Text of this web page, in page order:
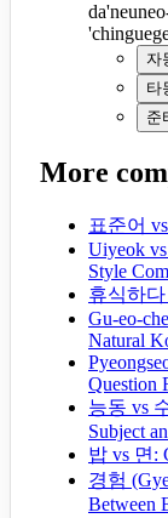
자
타
준
More
표준어
Uiyeok
Style
휴식하다
Gu-eo-
Natural
Question
능동 vs
Subject
밥 vs 면:
경험
Between